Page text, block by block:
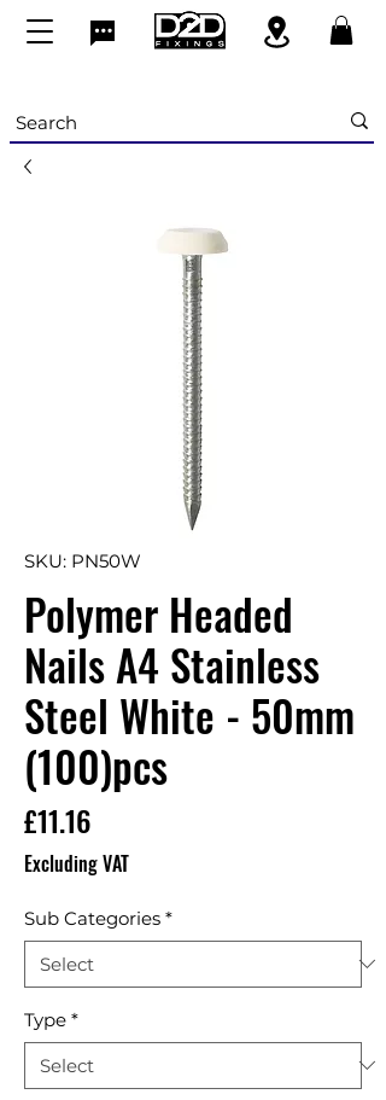
SKU: PN50W
Polymer Headed
Nails A4 Stainless
Steel White - 50mm
(100)pcs
£11.16
Excluding VAT
Sub Categories *
Type *